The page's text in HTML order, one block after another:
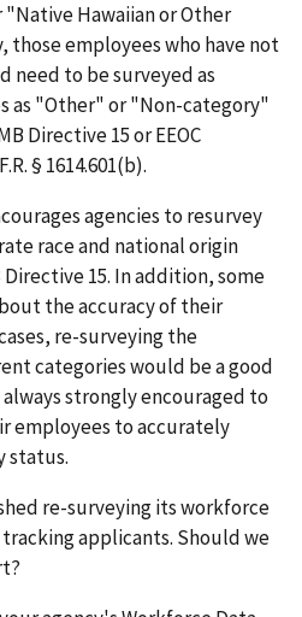
Hawaiian or Other
those employees who have not
need to be surveyed as
as "Other" or "Non-category"
Directive 15 or EEOC
§ 1614.601(b).
agencies to resurvey
race and national origin
15. In addition, some
the accuracy of their
re-surveying the
categories would be a good
always strongly encouraged to
employees to accurately
status.
re-surveying its workforce
tracking applicants. Should we